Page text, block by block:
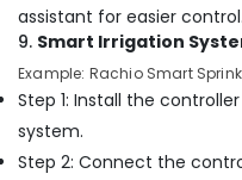
Services
in
Best
in
Dubai
assistant for easier control.
9. Smart Irrigation
Example: Rachio Smart
Step 1: Install the
system.
Step 2: Connect the